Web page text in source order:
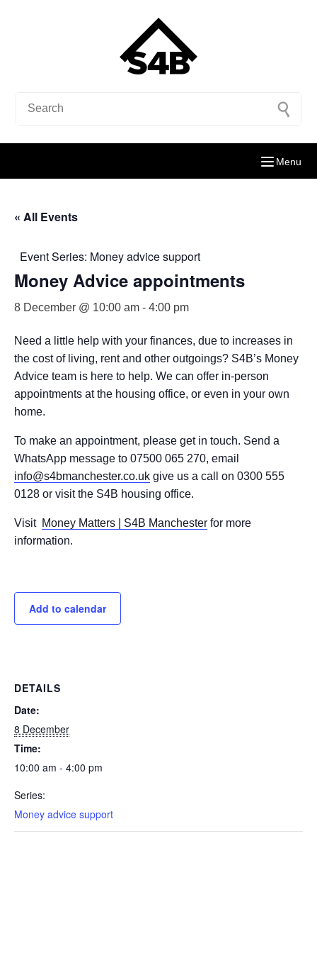
Menu
« All Events
Event Series: Money advice support
Money Advice appointments
8 December @ 10:00 am - 4:00 pm
Need a little help with your finances, due to increases in
the cost of living, rent and other outgoings? S4B’s Money
Advice team is here to help. We can offer in-person
appointments at the housing office, or even in your own
home.
To make an appointment, please get in touch. Send a
WhatsApp message to 07500 065 270, email
info@s4bmanchester.co.uk give us a call on 0300 555
0128 or visit the S4B housing office.
Visit Money Matters | S4B Manchester for more
information.
Add to calendar
DETAILS
Date:
8 December
Time:
10:00 am - 4:00 pm
Series:
Money advice support